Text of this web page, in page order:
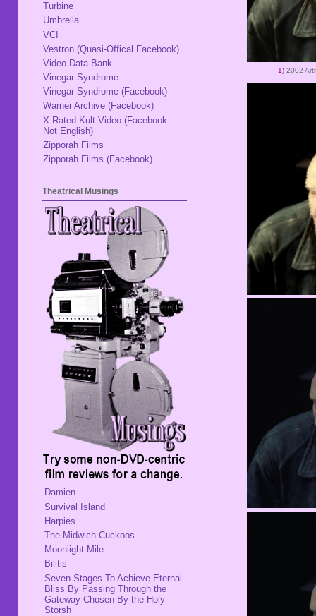
1) 2002
Turbine
Umbrella
VCI
Vestron (Quasi-Offical Facebook)
Video Data Bank
Vinegar Syndrome
Vinegar Syndrome (Facebook)
Warner Archive (Facebook)
X-Rated Kult Video (Facebook -
Not English)
Zipporah Films
Zipporah Films (Facebook)
Theatrical Musings
Damien
Survival Island
Harpies
The Midwich Cuckoos
Moonlight Mile
Bilitis
Seven Stages To Achieve Eternal
Bliss By Passing Through the
Gateway Chosen By the Holy
Storsh